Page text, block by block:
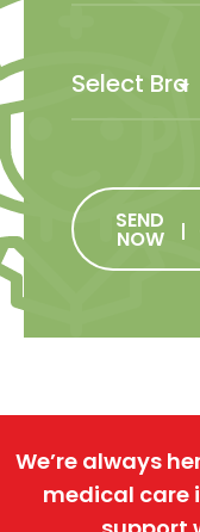
SEND
NOW
We’re always
medical care